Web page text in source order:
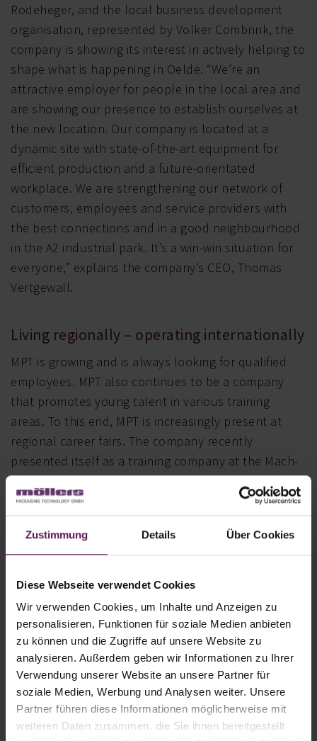
Zustimmung Details Über Cookies
Diese Webseite verwendet Cookies
Wir verwenden Cookies, um Inhalte und Anzeigen zu
personalisieren, Funktionen für soziale Medien anbieten
zu können und die Zugriffe auf unsere Website zu
analysieren. Außerdem geben wir Informationen zu Ihrer
Verwendung unserer Website an unsere Partner für
soziale Medien, Werbung und Analysen weiter. Unsere
Partner führen diese Informationen möglicherweise mit
weiteren Daten zusammen, die Sie ihnen bereitgestellt
Rodeheger, and the local business development
organisation, represented by Volker Combrink, the
company is showing its interest in actively helping to
shape what is happening in Oelde. “We’re an
attractive employer for people in the local area and
are showing our presence to establish ourselves at
the new location. Our company is located at a
dynamic site with state-of-the-art equipment for
efficient production and a future-orientated
workplace. We are strengthening our network of
customers, employees and service providers with
the best connections and in a good neighbourhood
in the A2 industrial park. It’s a win-win situation for
everyone,” explains the company’s CEO, Thomas
Vertgewall.
Living regionally – operating internationally
MPT is growing and is always looking for qualified
employees. MPT also continues to be a company
that promotes young talent in various training
areas. To this end, MPT is increasingly present at
regional career fairs. The company recently
presented itself as a training company at the Mach-
Mit fair in Oelde (May 2024). There, too, Mayor Karin
Rodeheger had a lively exchange with the new
Oelde-based company.
the move and can look back with pride on our
achievements over the last few months of the
transition. Overall, we are more than satisfied with
the positive results of the last three years – we
posted strong business figures and held our own.
Contrary to all expectations, we rose to the